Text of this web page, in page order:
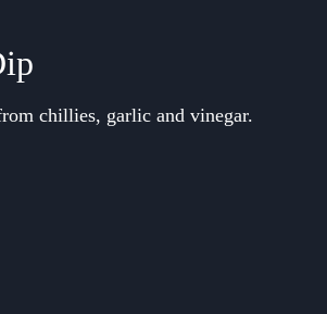
chillies, garlic and vinegar.